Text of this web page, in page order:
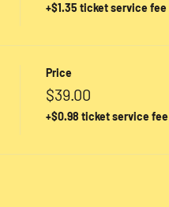
+$1.35 ticket service fee
Price
$39.00
+$0.98 ticket service fee